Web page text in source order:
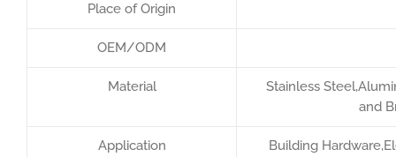
Place of Origin
OEM/ODM
Material
Stainless
and
Application
Building